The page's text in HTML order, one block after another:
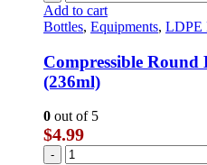
Add to cart
Bottles, Equipments, LDPE
Compressible Round
(236ml)
0 out of 5
$4.99
-